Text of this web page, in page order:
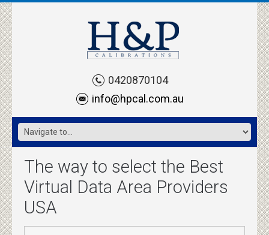
0420870104
info@hpcal.com.au
The way to select the Best
Virtual Data Area Providers
USA